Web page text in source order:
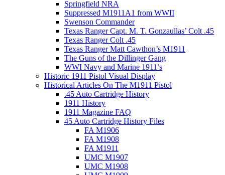
Springfield NRA
Suppressed M1911A1 from WWII
Swenson Commander
Texas Ranger Capt. M. T. Gonzaullas’ Colt .45
Texas Ranger Colt .45
Texas Ranger Matt Cawthon’s M1911
The Guns of the Dillinger Gang
WWI Navy and Marine 1911’s
Historic 1911 Pistol Visual Display
Historical Articles On The M1911 Pistol
.45 Auto Cartridge History
1911 History
1911 Magazine FAQ
45 Auto Cartridge History Files
FA M1906
FA M1908
FA M1911
UMC M1907
UMC M1908